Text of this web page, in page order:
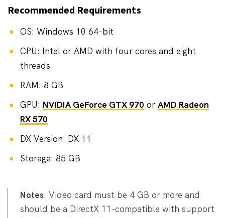
Recommended Requirements
OS: Windows 10 64-bit
CPU: Intel or AMD with four cores and eight
threads
RAM: 8 GB
GPU: NVIDIA GeForce GTX 970 or AMD Radeon
RX 570
DX Version: DX 11
Storage: 85 GB
Notes: Video card must be 4 GB or more and
should be a DirectX 11-compatible with support